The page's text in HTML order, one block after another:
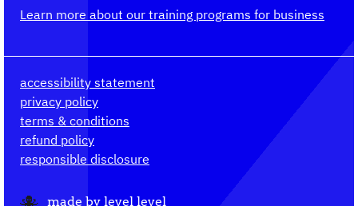
Learn more about our training programs for business
accessibility statement
privacy policy
terms & conditions
refund policy
responsible disclosure
made by level level